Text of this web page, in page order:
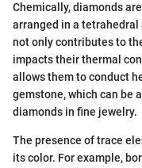
Chemically, diamonds
arranged in a
not only contributes to
impacts their thermal
allows them to conduct
gemstone, which can be
diamonds in fine jewelry.
The presence of trace
its color. For example,